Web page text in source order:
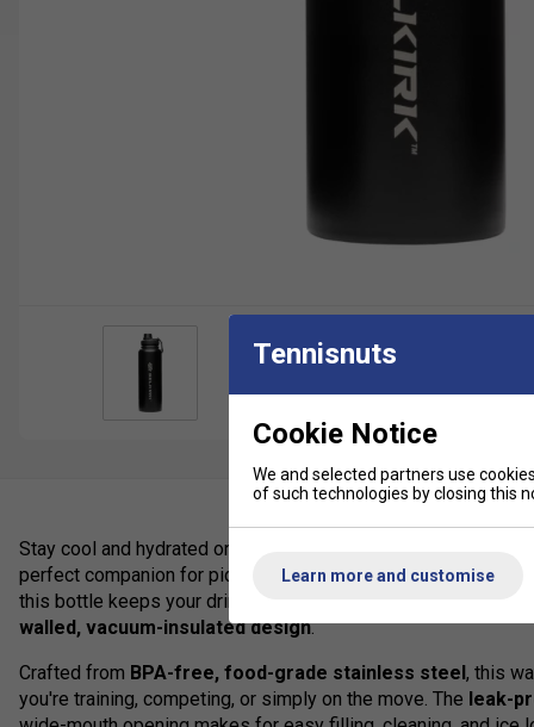
Stay cool and hydrated on and off the court with the
perfect companion for pickleball players who demand quality,
this bottle keeps your drinks
walled, vacuum-insulated design.
Crafted from BPA-free, food-grade stainless steel , this
you're training, competing, or simply on the move. The leak-
Tennisnuts
Cookie Notice
We and selected partners use
of such technologies by closing this
Learn more and customise